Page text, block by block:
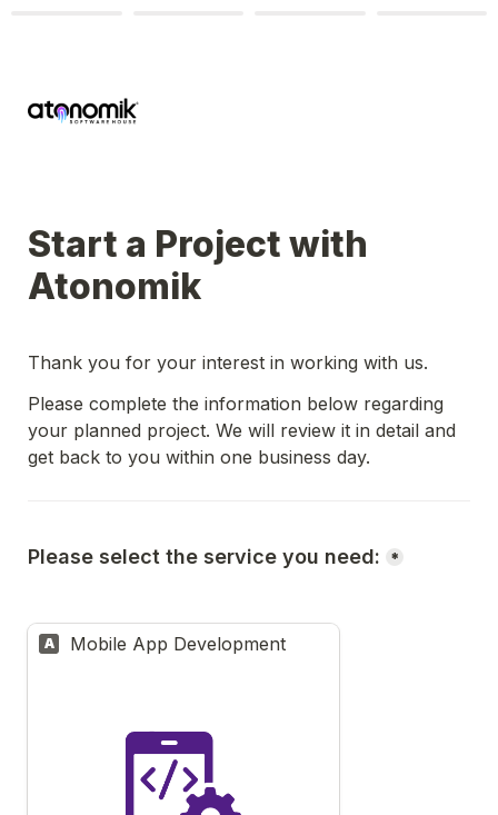
Start a Project with
Atonomik
Thank you for your interest in working with us.
Please complete the information below regarding
your planned project. We will review it in detail and
get back to you within one business day.
Please select the service you need: *
A Mobile App Development